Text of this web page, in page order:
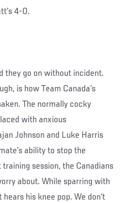
4-0.
they go on without incident.
is how Team Canada’s
The normally cocky
with anxious
Johnson and Luke Harris
ability to stop the
session, the Canadians
about. While sparring with
his knee pop. We don’t